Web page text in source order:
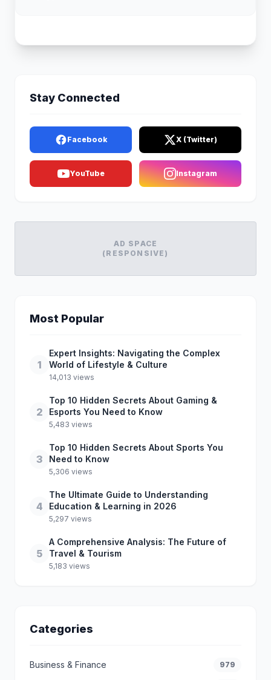
Stay Connected
Facebook X (Twitter)
YouTube Instagram
AD SPACE
(RESPONSIVE)
Most Popular
1
Expert Insights: Navigating the Complex
World of Lifestyle & Culture
14,013 views
2
Top 10 Hidden Secrets About Gaming &
Esports You Need to Know
5,483 views
3
Top 10 Hidden Secrets About Sports You
Need to Know
5,306 views
4
The Ultimate Guide to Understanding
Education & Learning in 2026
5,297 views
5
A Comprehensive Analysis: The Future of
Travel & Tourism
5,183 views
Categories
Business & Finance 979